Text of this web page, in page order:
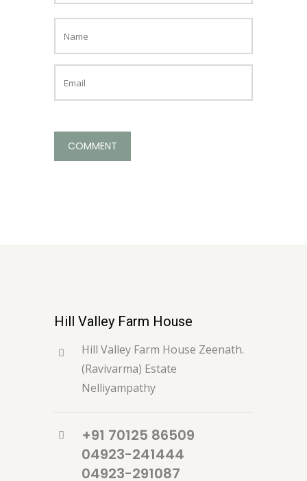
Hill Valley Farm House
Hill Valley Farm House Zeenath.
(Ravivarma) Estate
Nelliyampathy
+91 70125 86509
04923-241444
04923-291087